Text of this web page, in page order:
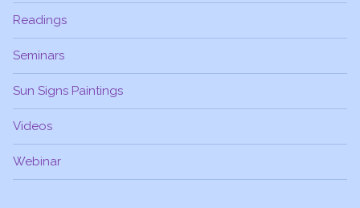
Readings
Seminars
Sun Signs Paintings
Videos
Webinar